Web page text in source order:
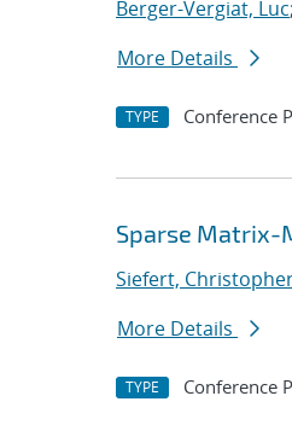
Berger-Vergiat, Luc;
More Details
TYPE Conference
Sparse Matrix-
Siefert,
More Details
TYPE Conference